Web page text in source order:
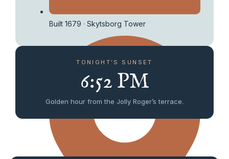
Built 1679 · Skytsborg Tower
TONIGHT’S SUNSET
6:52 PM
Golden hour from the Jolly Roger’s terrace.